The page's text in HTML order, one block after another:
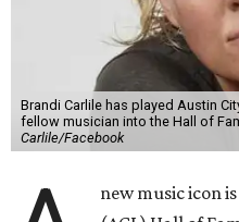
Brandi Carlile has played Austin
fellow musician into the Hall of
Carlile/Facebook
new music icon